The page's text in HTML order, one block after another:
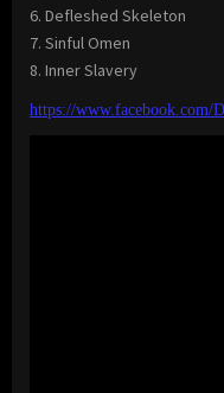
6. Defleshed Skeleton
7. Sinful Omen
8. Inner Slavery
https://www.facebook.com/